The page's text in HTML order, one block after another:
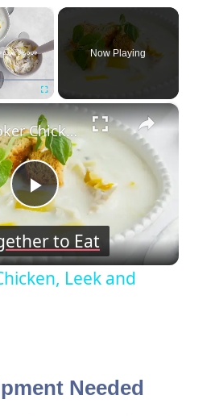
×
Now Playing
×
Play
Video
Slow Cooker Chicken, Leek and Potato Soup
to Eat
Leek and
Needed